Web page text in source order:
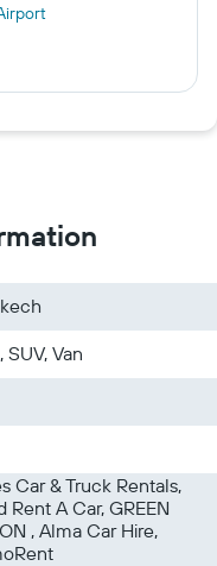
SUV, Van
Car & Truck Rentals,
Rent A Car, GREEN
, Alma Car Hire,